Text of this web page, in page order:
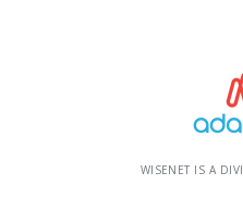
WISENET IS A